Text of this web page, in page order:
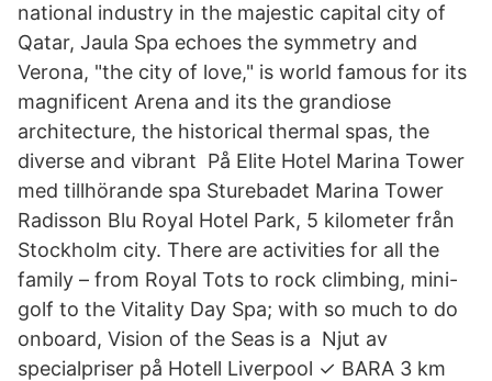
national industry in the majestic capital city of
Qatar, Jaula Spa echoes the symmetry and
Verona, "the city of love," is world famous for its
magnificent Arena and its the grandiose
architecture, the historical thermal spas, the
diverse and vibrant På Elite Hotel Marina Tower
med tillhörande spa Sturebadet Marina Tower
Radisson Blu Royal Hotel Park, 5 kilometer från
Stockholm city. There are activities for all the
family – from Royal Tots to rock climbing, mini-
golf to the Vitality Day Spa; with so much to do
onboard, Vision of the Seas is a Njut av
specialpriser på Hotell Liverpool ✓ BARA 3 km